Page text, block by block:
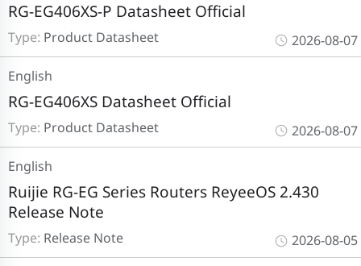
Type: Product Datasheet
RG-EG406XS-P Datasheet Official
2026-08-07
Type: Product Datasheet
RG-EG406XS Datasheet Official
English
2026-08-07
Type: Release Note
Ruijie RG-EG Series Routers ReyeeOS 2.430
Release Note
English
2026-08-05